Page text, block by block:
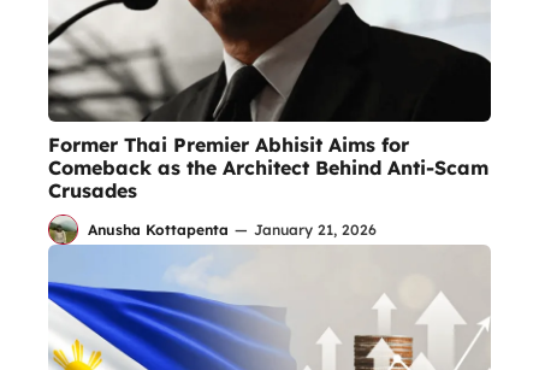
Former Thai Premier Abhisit Aims for
Comeback as the Architect Behind Anti-Scam
Crusades
Anusha Kottapenta — January 21, 2026